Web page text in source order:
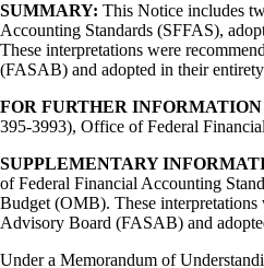
SUMMARY: This Notice includes
Accounting Standards (SFFAS),
These interpretations were
(FASAB) and adopted in their
FOR FURTHER
395-3993), Office of Federal
SUPPLEMENTARY
of Federal Financial Accounting
Budget (OMB). These interpretations
Advisory Board (FASAB) and
Under a Memorandum of